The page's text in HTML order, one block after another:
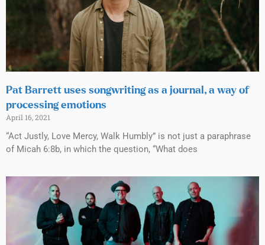
Pat Barrett uses songwriting as a journal, a way of
processing emotions
April 16, 2021
“Act Justly, Love Mercy, Walk Humbly” is not just a paraphrase
of Micah 6:8b, in which the question, “What does